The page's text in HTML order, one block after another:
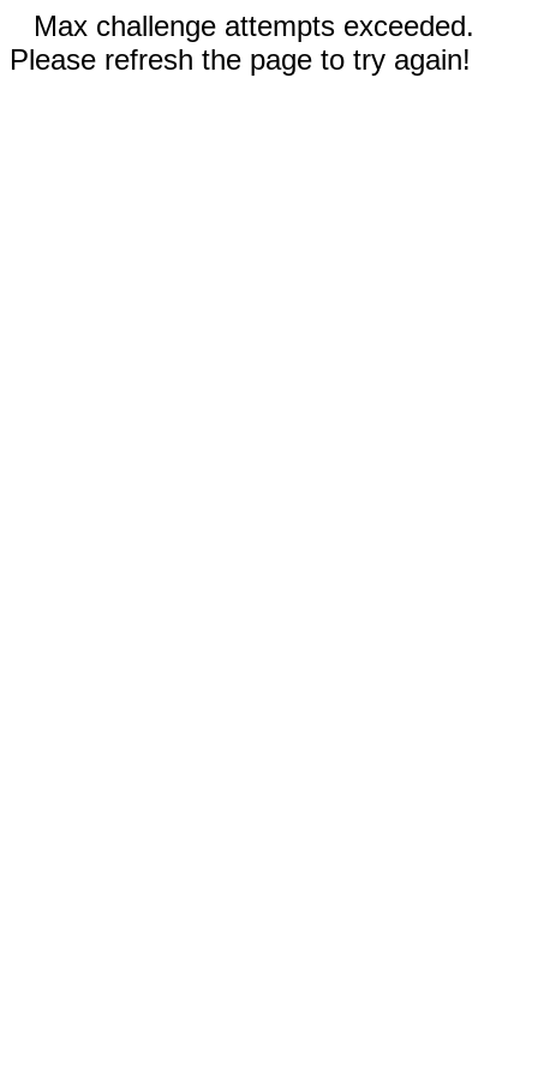
Max challenge attempts exceeded.
Please refresh the page to try again!